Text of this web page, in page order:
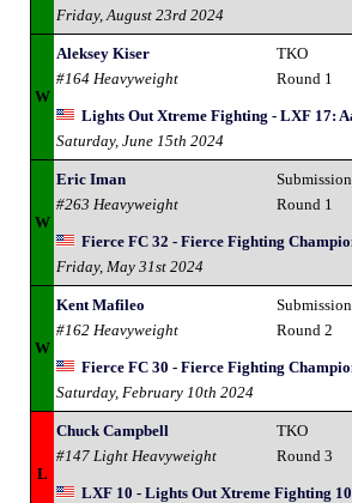
Friday, August 23rd 2024
W
Aleksey Kiser
#164 Heavyweight
TKO
Round 1
Lights Out Xtreme Fighting - LXF 17:
Saturday, June 15th 2024
W
Eric Iman
#263 Heavyweight
Round 1
Fierce FC 32 - Fierce Fighting
Friday, May 31st 2024
W
Kent Mafileo
#162 Heavyweight
Round 2
Fierce FC 30 - Fierce Fighting
Saturday, February 10th 2024
L
Chuck Campbell
#147 Light Heavyweight
TKO
Round 3
LXF 10 - Lights Out Xtreme Fighting 10